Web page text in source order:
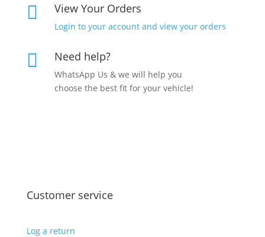
 View Your Orders
Login to your account and view your orders
 Need help?
WhatsApp Us & we will help you
choose the best fit for your vehicle!
Customer service
Log a return